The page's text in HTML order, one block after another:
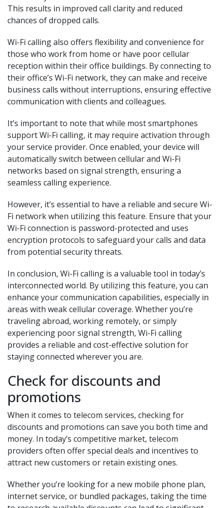
This results in improved call clarity and reduced
chances of dropped calls.
Wi-Fi calling also offers flexibility and convenience for
those who work from home or have poor cellular
reception within their office buildings. By connecting to
their office’s Wi-Fi network, they can make and receive
business calls without interruptions, ensuring effective
communication with clients and colleagues.
It’s important to note that while most smartphones
support Wi-Fi calling, it may require activation through
your service provider. Once enabled, your device will
automatically switch between cellular and Wi-Fi
networks based on signal strength, ensuring a
seamless calling experience.
However, it’s essential to have a reliable and secure Wi-
Fi network when utilizing this feature. Ensure that your
Wi-Fi connection is password-protected and uses
encryption protocols to safeguard your calls and data
from potential security threats.
In conclusion, Wi-Fi calling is a valuable tool in today’s
interconnected world. By utilizing this feature, you can
enhance your communication capabilities, especially in
areas with weak cellular coverage. Whether you’re
traveling abroad, working remotely, or simply
experiencing poor signal strength, Wi-Fi calling
provides a reliable and cost-effective solution for
staying connected wherever you are.
Check for discounts and
promotions
When it comes to telecom services, checking for
discounts and promotions can save you both time and
money. In today’s competitive market, telecom
providers often offer special deals and incentives to
attract new customers or retain existing ones.
Whether you’re looking for a new mobile phone plan,
internet service, or bundled packages, taking the time